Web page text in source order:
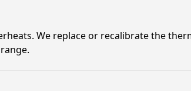
We replace or recalibrate the